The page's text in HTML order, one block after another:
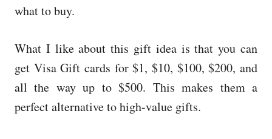
what to buy.
What I like about this gift idea is that you can
get Visa Gift cards for $1, $10, $100, $200, and
all the way up to $500. This makes them a
perfect alternative to high-value gifts.